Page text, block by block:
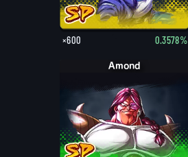
×600 0.3578%
Amond